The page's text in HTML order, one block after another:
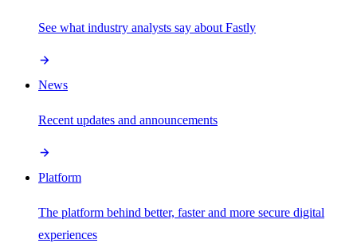
See what industry analysts say about Fastly
News
Recent updates and announcements
Platform
The platform behind better, faster and more secure digital
experiences